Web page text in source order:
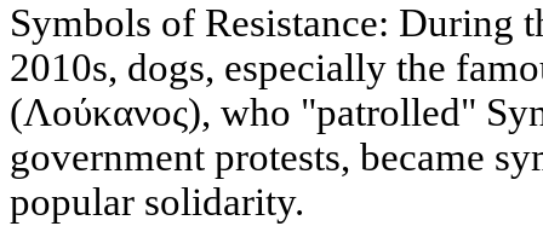
Symbols of Resistance: During
2010s, dogs, especially the
(Λούκανος), who "patrolled"
government protests, became
popular solidarity.